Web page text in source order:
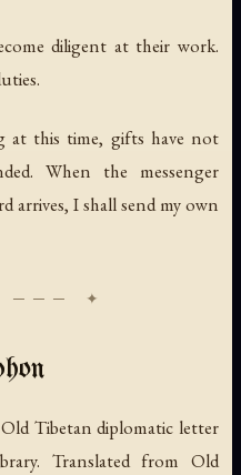
diligent at their work.
at this time, gifts have not
When the messenger
arrives, I shall send my own
Tibetan diplomatic letter
Translated from Old